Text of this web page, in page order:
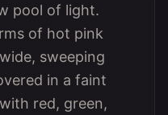
pool of light.
of hot pink
sweeping
in a faint
red, green,